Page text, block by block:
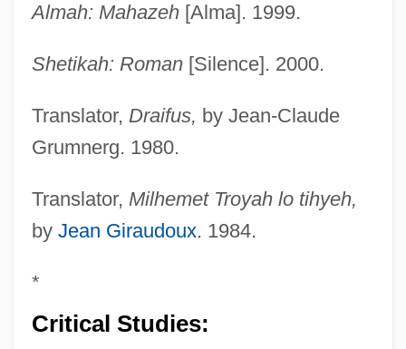
Almah: Mahazeh[Alma]. 1999.
Shetikah: Roman[Silence]. 2000.
Translator, Draifus, by Jean-Claude
Grumnerg. 1980.
Translator, Milhemet Troyah lo tihyeh,
by Jean Giraudoux. 1984.
*
Critical Studies: